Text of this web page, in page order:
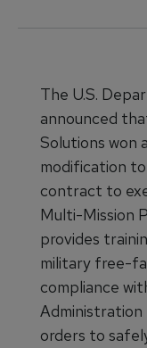
The U.S.
announced
Solutions won
modification
contract to
Multi-Mission
provides
military free-
compliance
Administration
orders to